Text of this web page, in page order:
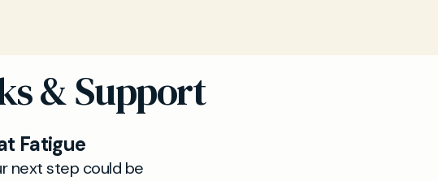
& Support
Fatigue
next step could be